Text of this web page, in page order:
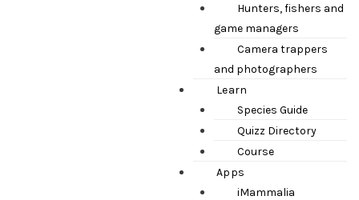
Hunters, fishers and
game managers
Camera trappers
and photographers
Learn
Species Guide
Quizz Directory
Course
Apps
iMammalia